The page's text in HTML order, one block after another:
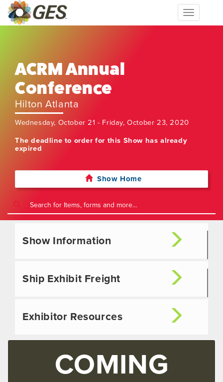
Toggle
navigation
ACRM Annual
Conference
Hilton Atlanta
Wednesday, October 21 - Friday, October 23, 2020
The deadline to order for this Show has already
expired
Show Home
Show Information
Ship Exhibit Freight
Exhibitor Resources
COMING